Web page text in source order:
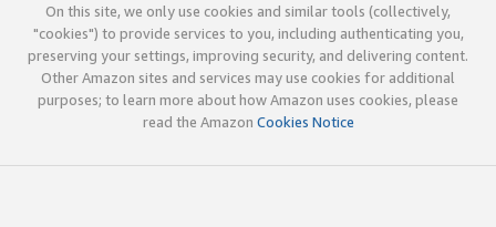
On this site, we only use cookies and similar tools (collectively,
"cookies") to provide services to you, including authenticating you,
preserving your settings, improving security, and delivering content.
Other Amazon sites and services may use cookies for additional
purposes; to learn more about how Amazon uses cookies, please
read the Amazon Cookies Notice